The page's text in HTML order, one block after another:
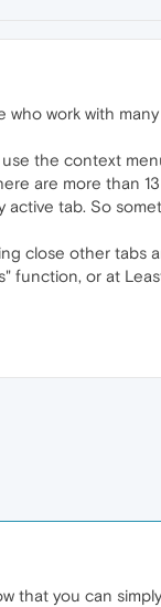
who work with
the context
are more than
tab. So
close other tabs
function, or at
that you can